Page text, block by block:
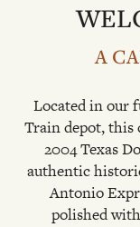
A
Located in our
Train depot, this
2004 Texas
authentic
Antonio
polished